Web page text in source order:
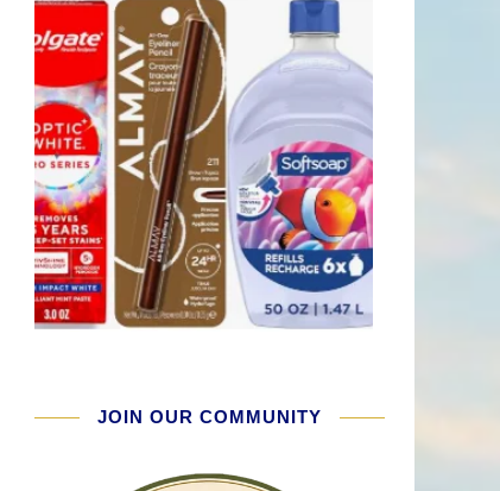
JOIN OUR COMMUNITY